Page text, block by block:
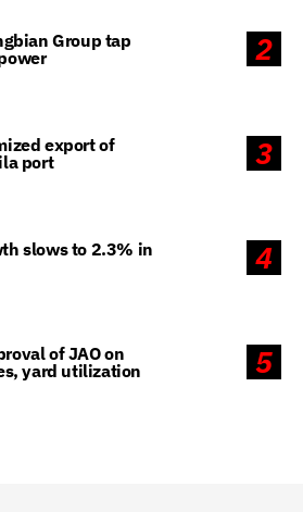
2
Group tap
3
export of
port
4
slows to 2.3% in
5
of JAO on
yard utilization